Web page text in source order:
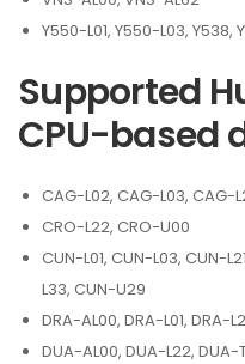
Y550-L01, Y550-L03, Y538,
Supported
CPU-based
CAG-L02, CAG-L03, CAG-
CRO-L22, CRO-U00
CUN-L01, CUN-L03, CUN-
L33, CUN-U29
DRA-AL00, DRA-L01, DRA-
DUA-AL00, DUA-L22, DUA-